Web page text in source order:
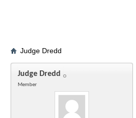
Judge Dredd
Judge Dredd
Member